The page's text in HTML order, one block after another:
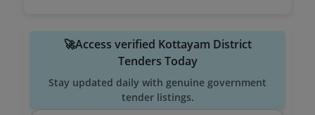
🚀Access verified Kottayam District
Tenders Today
Stay updated daily with genuine government
tender listings.